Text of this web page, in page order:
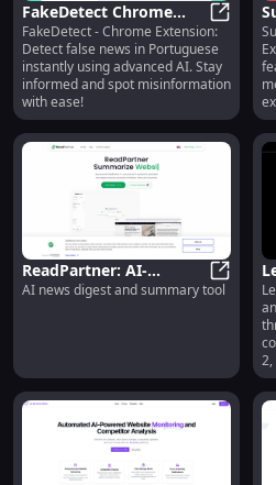
FakeDetect Chrome
Extension: AI-Powered
False News Detection in
Portuguese
FakeDetect - Chrome Extension:
Detect false news in Portuguese
instantly using advanced AI. Stay
informed and spot misinformation
with ease!
ReadPartner: AI-
Powered News Digest &
AI news digest and summary tool